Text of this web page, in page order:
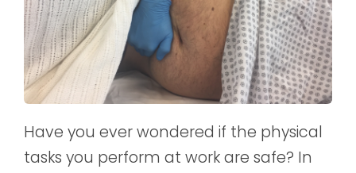
Have you ever wondered if the physical
tasks you perform at work are safe? In